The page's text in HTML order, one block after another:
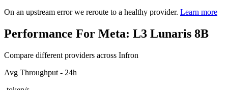
On an upstream error we reroute to a healthy provider. Learn more
Performance For Meta: L3 Lunaris 8B
Compare different providers across Infron
Avg Throughput - 24h